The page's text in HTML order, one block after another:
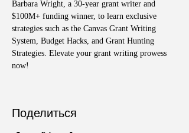
Barbara Wright, a 30-year grant writer and
$100M+ funding winner, to learn exclusive
strategies such as the Canvas Grant Writing
System, Budget Hacks, and Grant Hunting
Strategies. Elevate your grant writing prowess
now!
Поделиться